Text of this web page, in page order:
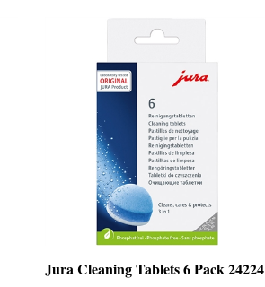
Jura Cleaning Tablets 6 Pack 24224